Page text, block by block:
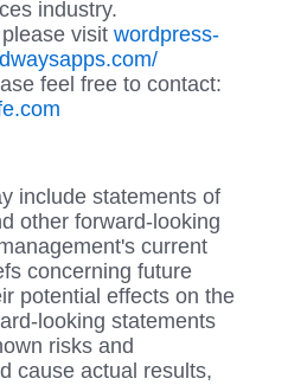
industry.
visit wordpress-
feel free to contact:
include statements of
other forward-looking
current
concerning future
potential effects on the
looking statements
risks and
cause actual results,